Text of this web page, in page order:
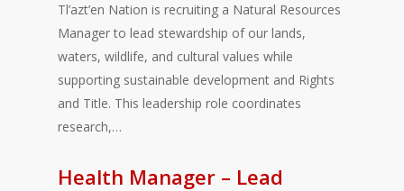
Tl’azt’en Nation is recruiting a Natural Resources
Manager to lead stewardship of our lands,
waters, wildlife, and cultural values while
supporting sustainable development and Rights
and Title. This leadership role coordinates
research,…
Health Manager – Lead